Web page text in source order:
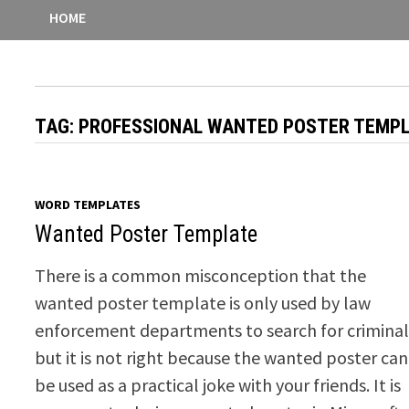
HOME
TAG: PROFESSIONAL WANTED POSTER
WORD TEMPLATES
Wanted Poster Template
There is a common misconception that the
wanted poster template is only used by law
enforcement departments to search for
but it is not right because the wanted poster can
be used as a practical joke with your friends. It is